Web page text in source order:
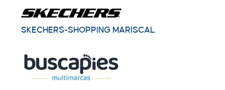
SKECHERS-SHOPPING MARISCAL